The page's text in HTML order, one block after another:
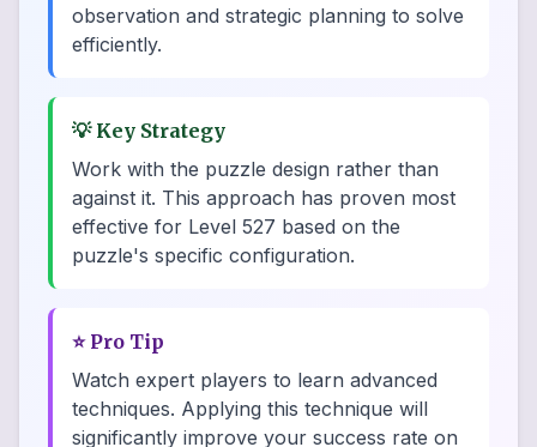
observation and strategic planning to solve
efficiently.
💡 Key Strategy
Work with the puzzle design rather than
against it. This approach has proven most
effective for Level 527 based on the
puzzle's specific configuration.
⭐ Pro Tip
Watch expert players to learn advanced
techniques. Applying this technique will
significantly improve your success rate on